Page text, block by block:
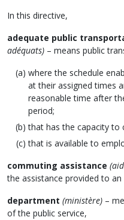
In this directive,
adequate public
adéquats) – means public
where the schedule
at their assigned times
reasonable time after
period;
that has the capacity to
that is available to
commuting assistance
the assistance provided to
department (ministère) –
of the public service,